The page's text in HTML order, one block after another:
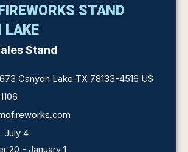
STAND
LAKE
Stand
Canyon Lake TX 78133-4516 US
July 4
20 - January 1